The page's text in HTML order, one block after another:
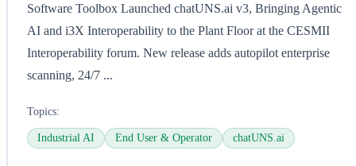
Software Toolbox Launched chatUNS.ai v3, Bringing Agentic
AI and i3X Interoperability to the Plant Floor at the CESMII
Interoperability forum. New release adds autopilot enterprise
scanning, 24/7 ...
Topics:
Industrial AI End User & Operator chatUNS.ai